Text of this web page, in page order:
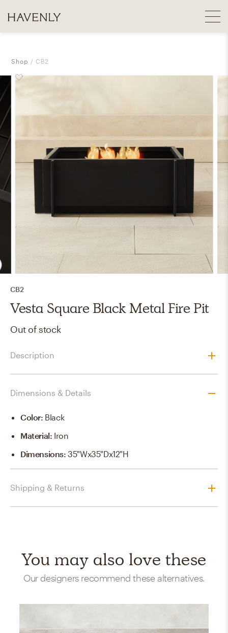
Shop CB2
CB2
Vesta Square Black Metal Fire Pit
Out of stock
Description
Dimensions & Details
Color: Black
Material: Iron
Dimensions:35"Wx35"Dx12"H
Shipping & Returns
You may also love these
Our designers recommend these alternatives.